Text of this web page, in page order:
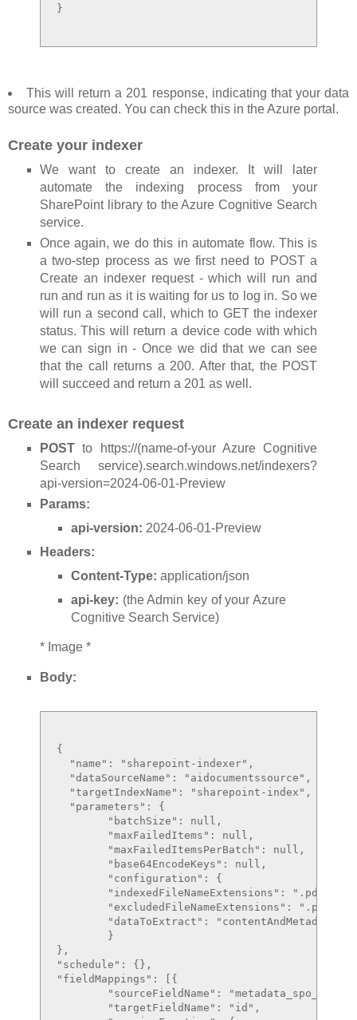
}
This will return a 201 response, indicating that your data
source was created. You can check this in the Azure portal.
Create your indexer
We want to create an indexer. It will later
automate the indexing process from your
SharePoint library to the Azure Cognitive Search
service.
Once again, we do this in automate flow. This is
a two-step process as we first need to POST a
Create an indexer request - which will run and
run and run as it is waiting for us to log in. So we
will run a second call, which to GET the indexer
status. This will return a device code with which
we can sign in - Once we did that we can see
that the call returns a 200. After that, the POST
will succeed and return a 201 as well.
Create an indexer request
POSTto https://(name-of-your Azure Cognitive
Search service).search.windows.net/indexers?
api-version=2024-06-01-Preview
Params:
api-version: 2024-06-01-Preview
Headers:
Content-Type: application/json
api-key: (the Admin key of your Azure
Cognitive Search Service)
* Image *
Body:
{
  "name": "sharepoint-indexer",
  "dataSourceName": "aidocumentssource",
  "targetIndexName": "sharepoint-index",
  "parameters": {
},
"schedule": {},
"fieldMappings": [{